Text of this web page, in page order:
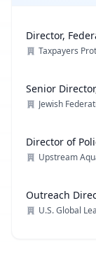
Director,
Taxpayers
Senior
Jewish
Director of
Upstream
Outreach
U.S. Global